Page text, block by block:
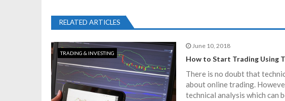
s
t
n
a
RELATED ARTICLES
TRADING & INVESTING
June 10, 2018
How to Start Trading Using
There is no doubt that
about online trading.
technical analysis which can